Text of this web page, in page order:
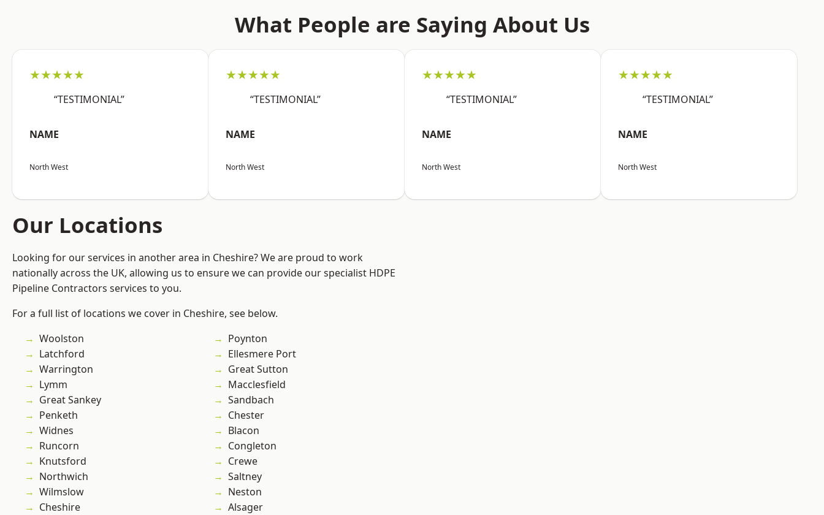
What People are Saying About Us
★★★★★
“TESTIMONIAL”
NAME
North West
★★★★★
“TESTIMONIAL”
NAME
North West
★★★★★
“TESTIMONIAL”
NAME
North West
★★★★★
“TESTIMONIAL”
NAME
North West
Our Locations
Looking for our services in another area in Cheshire? We are proud to work
nationally across the UK, allowing us to ensure we can provide our specialist HDPE
Pipeline Contractors services to you.
For a full list of locations we cover in Cheshire, see below.
Woolston
Latchford
Warrington
Lymm
Great Sankey
Penketh
Widnes
Runcorn
Knutsford
Northwich
Wilmslow
Cheshire
Poynton
Ellesmere Port
Great Sutton
Macclesfield
Sandbach
Chester
Blacon
Congleton
Crewe
Saltney
Neston
Alsager